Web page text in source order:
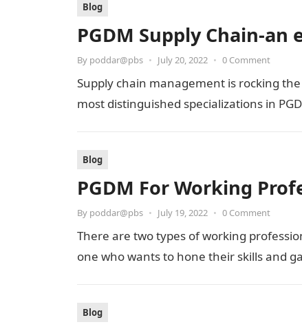
Blog
PGDM Supply Chain-
By poddar@pbs • July 20, 2022 • 0 Comment
Supply chain management is rocking
most distinguished specializations in
Blog
PGDM For Working
By poddar@pbs • July 19, 2022 • 0 Comment
There are two types of working
one who wants to hone their skills and
Blog